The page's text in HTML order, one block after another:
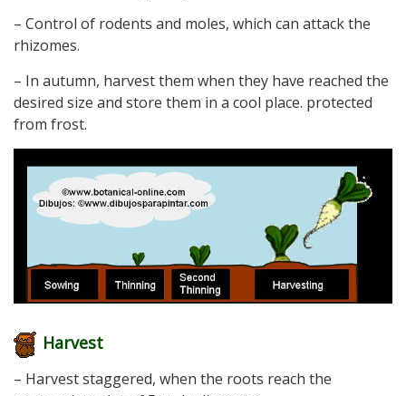
– Control of rodents and moles, which can attack the
rhizomes.
– In autumn, harvest them when they have reached the
desired size and store them in a cool place. protected
from frost.
Harvest
– Harvest staggered, when the roots reach the